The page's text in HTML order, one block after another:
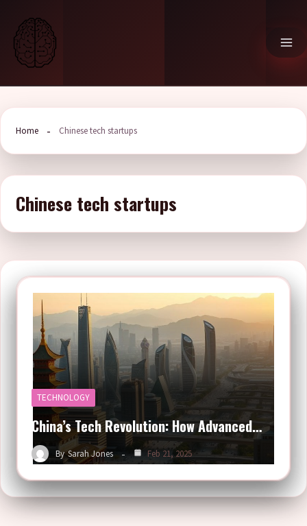
content
Home Chinese tech startups
Chinese tech startups
TECHNOLOGY
China’s Tech Revolution: How Advanced…
By Sarah Jones Feb 21, 2025